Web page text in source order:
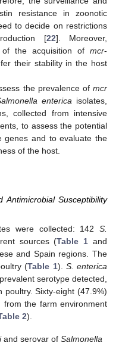
resistance in zoonotic
to decide on restrictions
[22]. Moreover,
of the acquisition of mcr-
their stability in the host
the prevalence of mcr
enterica isolates,
collected from intensive
to assess the potential
genes and to evaluate the
of the host.
Susceptibility
were collected: 142 S.
sources (Table 1 and
and Spain regions. The
(Table 1). S. enterica
serotype detected,
Sixty-eight (47.9%)
from the farm environment
2).
and serovar of Salmonella